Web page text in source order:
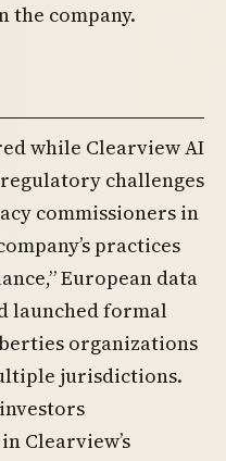
the company.
while Clearview AI
challenges
commissioners in
practices
European data
launched formal
organizations
jurisdictions.
Clearview’s